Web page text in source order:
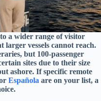
a wider range of visitor
larger vessels cannot reach.
but 100-passenger
sites due to their size
ashore. If specific remote
Española are on your list, a